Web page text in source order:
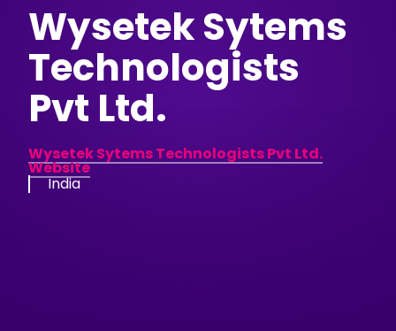
Wysetek Sytems
Technologists
Pvt Ltd.
Wysetek Sytems Technologists Pvt Ltd.
Website
India